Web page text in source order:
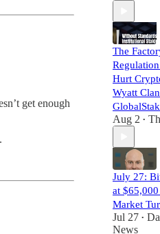
get enough
The
Hurt
Wyatt
Aug 2 •
July 27:
at $65,000
Market
Jul 27 •
News